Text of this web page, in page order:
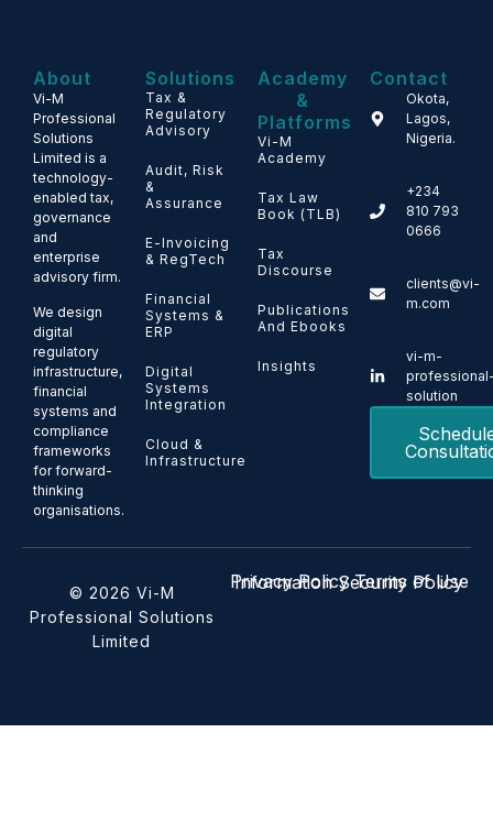
About
Vi-M
Professional
Solutions
Limited is a
technology-
enabled tax,
governance
and
enterprise
advisory firm.
We design
digital
regulatory
infrastructure,
financial
systems and
compliance
frameworks
for forward-
thinking
organisations.
Solutions
Tax &
Regulatory
Advisory
Audit, Risk
&
Assurance
E-Invoicing
& RegTech
Financial
Systems &
ERP
Digital
Systems
Integration
Cloud &
Infrastructure
Academy
&
Platforms
Vi-M
Academy
Tax Law
Book (TLB)
Tax
Discourse
Publications
And Ebooks
Insights
Contact
Okota,
Lagos,
Nigeria.
+234
810 793
0666
clients@vi-
m.com
vi-m-
solution
© 2026 Vi-M
Professional Solutions
Limited
Privacy Policy Terms of Use
Information Security Policy